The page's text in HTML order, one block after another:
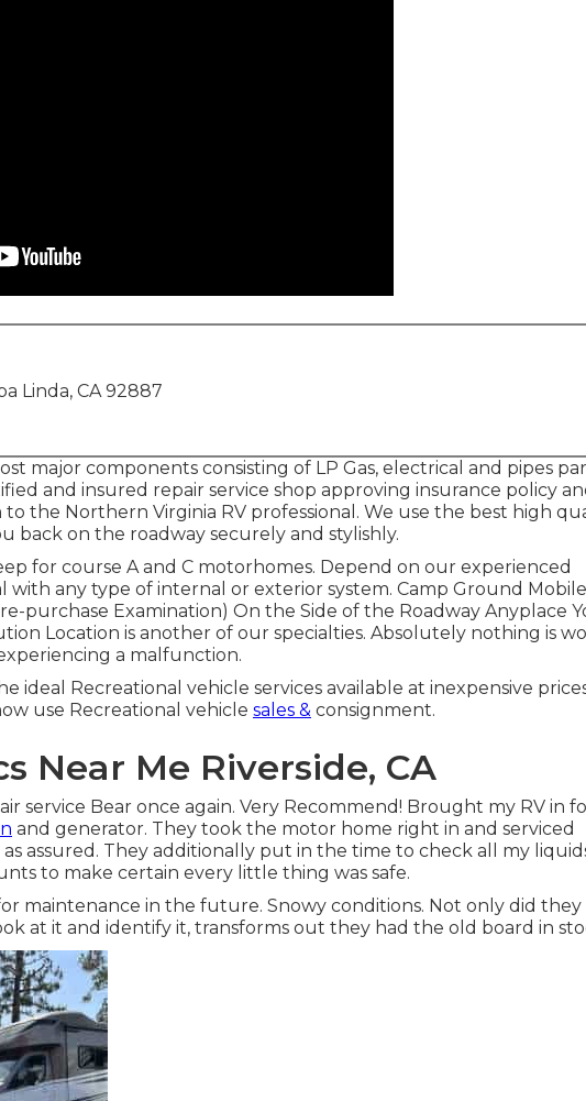
Linda, CA 92887
major components consisting of LP Gas, electrical and pipes
and insured repair service shop approving insurance policy
the Northern Virginia RV professional. We use the best high
back on the roadway securely and stylishly.
for course A and C motorhomes. Depend on our experienced
with any type of internal or exterior system. Camp Ground Mobile
purchase Examination) On the Side of the Roadway Anyplace
Location is another of our specialties. Absolutely nothing is
a malfunction.
ideal Recreational vehicle services available at inexpensive
use Recreational vehicle sales & consignment.
Near Me Riverside, CA
service Bear once again. Very Recommend! Brought my RV in
and generator. They took the motor home right in and serviced
assured. They additionally put in the time to check all my
to make certain every little thing was safe.
maintenance in the future. Snowy conditions. Not only did they
at it and identify it, transforms out they had the old board in